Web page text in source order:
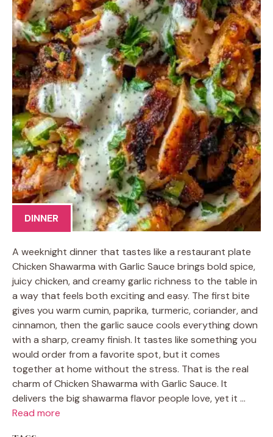
DINNER
A weeknight dinner that tastes like a restaurant plate
Chicken Shawarma with Garlic Sauce brings bold spice,
juicy chicken, and creamy garlic richness to the table in
a way that feels both exciting and easy. The first bite
gives you warm cumin, paprika, turmeric, coriander, and
cinnamon, then the garlic sauce cools everything down
with a sharp, creamy finish. It tastes like something you
would order from a favorite spot, but it comes
together at home without the stress. That is the real
charm of Chicken Shawarma with Garlic Sauce. It
delivers the big shawarma flavor people love, yet it …
Read more